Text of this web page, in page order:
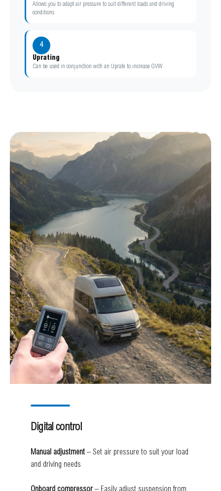
Allows you to adapt air pressure to suit different loads and driving
conditions
4
Uprating
Can be used in conjunction with an Uprate to increase GVW
Digital control
Manual adjustment– Set air pressure to suit your load
and driving needs